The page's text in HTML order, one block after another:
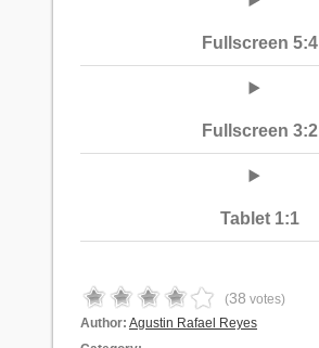
Fullscreen 5:4
Fullscreen 3:2
Tablet 1:1
(38 votes)
Author: Agustin Rafael Reyes